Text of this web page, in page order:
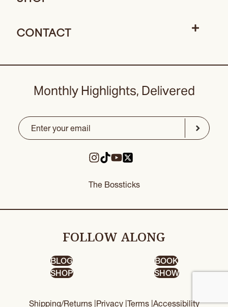
CONTACT
Monthly Highlights, Delivered
CAPTCHA
Email
Submit
The Bossticks
FOLLOW ALONG
BLOG
BOOK
SHOP
SHOW
Shipping/Returns | Privacy | Terms | Accessibility